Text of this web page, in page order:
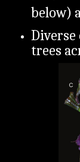
below)
Diverse
trees